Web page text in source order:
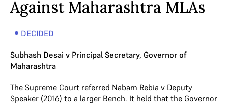
Against Maharashtra MLAs
DECIDED
Subhash Desai v Principal Secretary, Governor of
Maharashtra
The Supreme Court referred Nabam Rebia v Deputy
Speaker (2016) to a larger Bench. It held that the Governor